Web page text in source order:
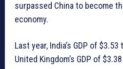
surpassed China to become
economy.
Last year, India’s GDP of
United Kingdom’s GDP of